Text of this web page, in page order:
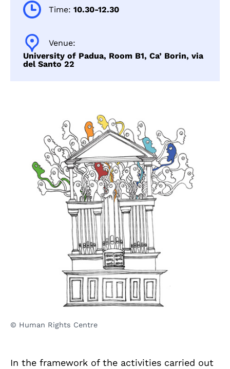
Time: 10.30-12.30
Venue:
University of Padua, Room B1, Ca’ Borin, via
del Santo 22
© Human Rights Centre
In the framework of the activities carried out